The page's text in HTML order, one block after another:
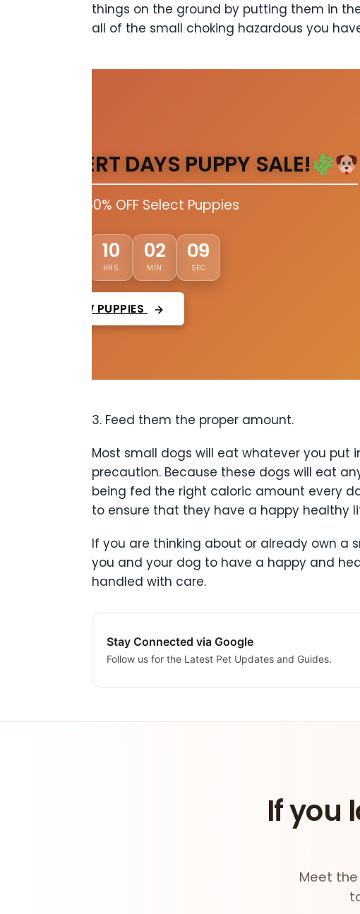
things on the ground by putting them in
all of the small choking hazardous you
DESERT DAYS PUPPY SALE!
Up to 50% OFF Select Puppies
10
HRS
02
MIN
07
SEC
VIEW PUPPIES
3. Feed them the proper amount.
Most small dogs will eat whatever you
precaution. Because these dogs will eat
being fed the right caloric amount every
to ensure that they have a happy healthy
If you are thinking about or already own a
you and your dog to have a happy and
handled with care.
Stay Connected via Google
Follow us for the Latest Pet Updates and Guides.
If you
Meet